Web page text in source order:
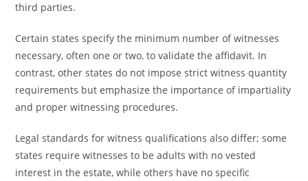
third parties.
Certain states specify the minimum number of witnesses
necessary, often one or two, to validate the affidavit. In
contrast, other states do not impose strict witness quantity
requirements but emphasize the importance of impartiality
and proper witnessing procedures.
Legal standards for witness qualifications also differ; some
states require witnesses to be adults with no vested
interest in the estate, while others have no specific